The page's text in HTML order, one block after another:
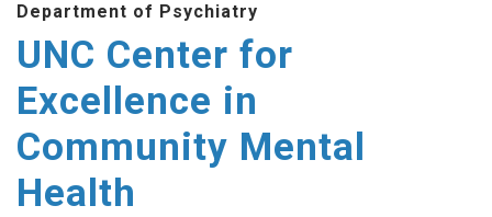
Department of Psychiatry
UNC Center for
Excellence in
Community Mental
Health